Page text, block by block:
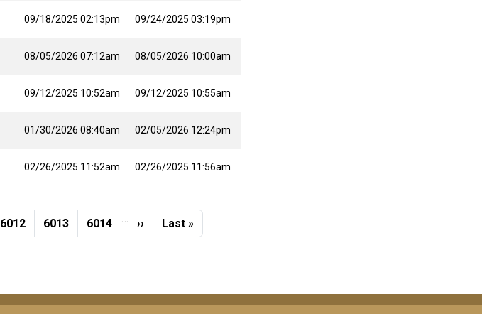
09/18/2025 02:13pm 09/24/2025 03:19pm
08/05/2026 07:12am 08/05/2026 10:00am
09/12/2025 10:52am 09/12/2025 10:55am
01/30/2026 08:40am 02/05/2026 12:24pm
02/26/2025 11:52am 02/26/2025 11:56am
Page
6012 Page
6013 Page
6014 … Next page
›› Last page
Last »